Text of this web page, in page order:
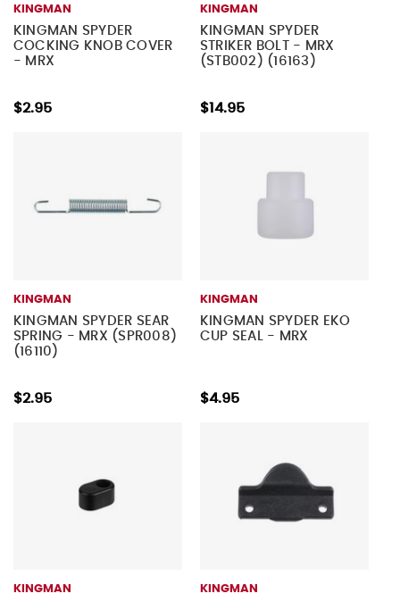
KINGMAN
KINGMAN SPYDER
COCKING KNOB COVER
- MRX
$2.95
KINGMAN
KINGMAN SPYDER
STRIKER BOLT - MRX
(STB002) (16163)
$14.95
KINGMAN
KINGMAN SPYDER SEAR
SPRING - MRX (SPR008)
(16110)
$2.95
KINGMAN
KINGMAN SPYDER EKO
CUP SEAL - MRX
$4.95
KINGMAN KINGMAN